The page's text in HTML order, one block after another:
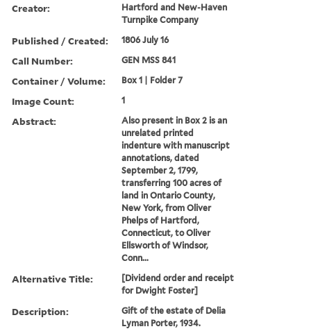
Creator:
Hartford and New-Haven
Turnpike Company
Published / Created: 1806 July 16
Call Number: GEN MSS 841
Container / Volume: Box 1 | Folder 7
Image Count: 1
Abstract:
Also present in Box 2 is an
unrelated printed
indenture with manuscript
annotations, dated
September 2, 1799,
transferring 100 acres of
land in Ontario County,
New York, from Oliver
Phelps of Hartford,
Connecticut, to Oliver
Ellsworth of Windsor,
Conn...
Alternative Title:
[Dividend order and receipt
for Dwight Foster]
Description:
Gift of the estate of Delia
Lyman Porter, 1934.